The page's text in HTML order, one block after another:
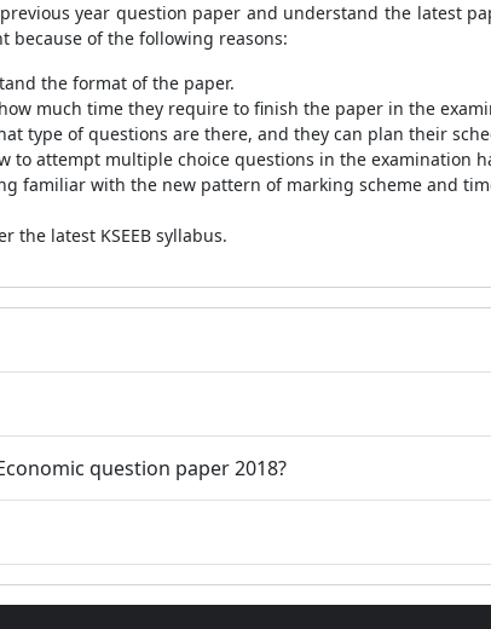
year question paper and understand the latest
because of the following reasons:
the format of the paper.
much time they require to finish the paper in the
type of questions are there, and they can plan their
to attempt multiple choice questions in the examination
familiar with the new pattern of marking scheme and
the latest KSEEB syllabus.
question paper 2018?